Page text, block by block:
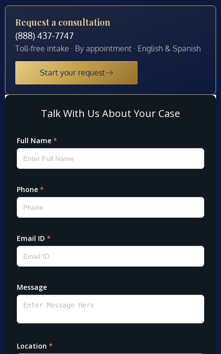
Request a consultation
(888) 437-7747
Toll-free intake · By appointment · English & Spanish
Start your request